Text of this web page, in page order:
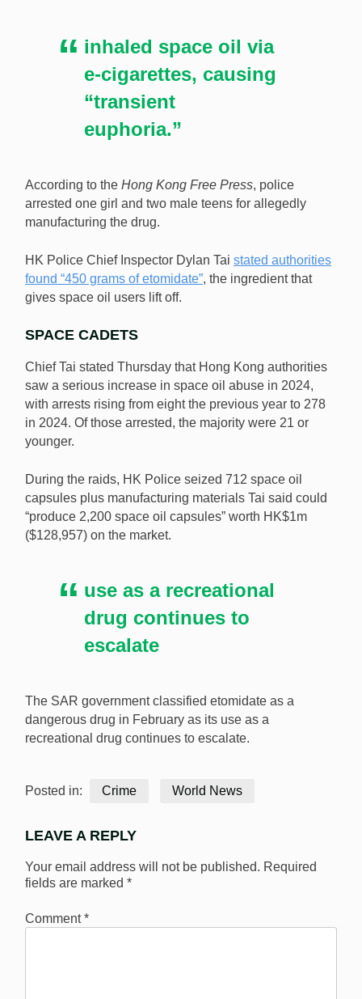
inhaled space oil via
e-cigarettes, causing
“transient
euphoria.”
According to the Hong Kong Free Press, police
arrested one girl and two male teens for allegedly
manufacturing the drug.
HK Police Chief Inspector Dylan Tai stated authorities
found “450 grams of etomidate”, the ingredient that
gives space oil users lift off.
SPACE CADETS
Chief Tai stated Thursday that Hong Kong authorities
saw a serious increase in space oil abuse in 2024,
with arrests rising from eight the previous year to 278
in 2024. Of those arrested, the majority were 21 or
younger.
During the raids, HK Police seized 712 space oil
capsules plus manufacturing materials Tai said could
“produce 2,200 space oil capsules” worth HK$1m
($128,957) on the market.
use as a recreational
drug continues to
escalate
The SAR government classified etomidate as a
dangerous drug in February as its use as a
recreational drug continues to escalate.
Posted in: Crime World News
LEAVE A REPLY
Your email address will not be published. Required
fields are marked *
Comment*